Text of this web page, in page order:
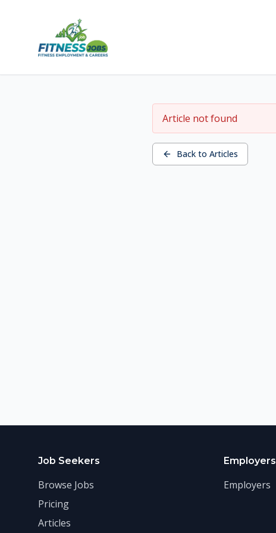
Article not found
Back to Articles
Job Seekers
Browse Jobs
Pricing
Articles
Employers
Employers